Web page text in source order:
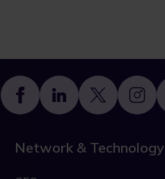
Footer
Network & Technology